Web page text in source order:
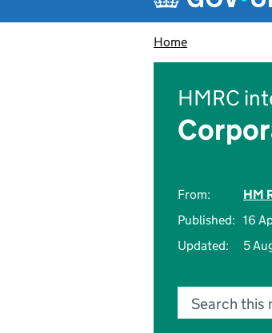
Home
HMRC
From:
HM
Published: 16
Updated:
5
Search this